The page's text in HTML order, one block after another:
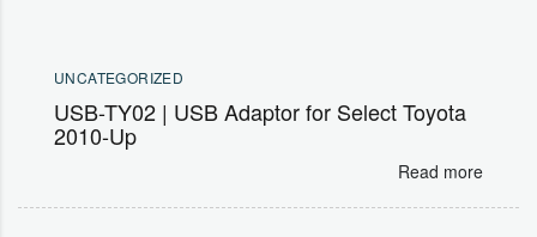
UNCATEGORIZED
USB-TY02 | USB Adaptor for Select Toyota
2010-Up
Read more